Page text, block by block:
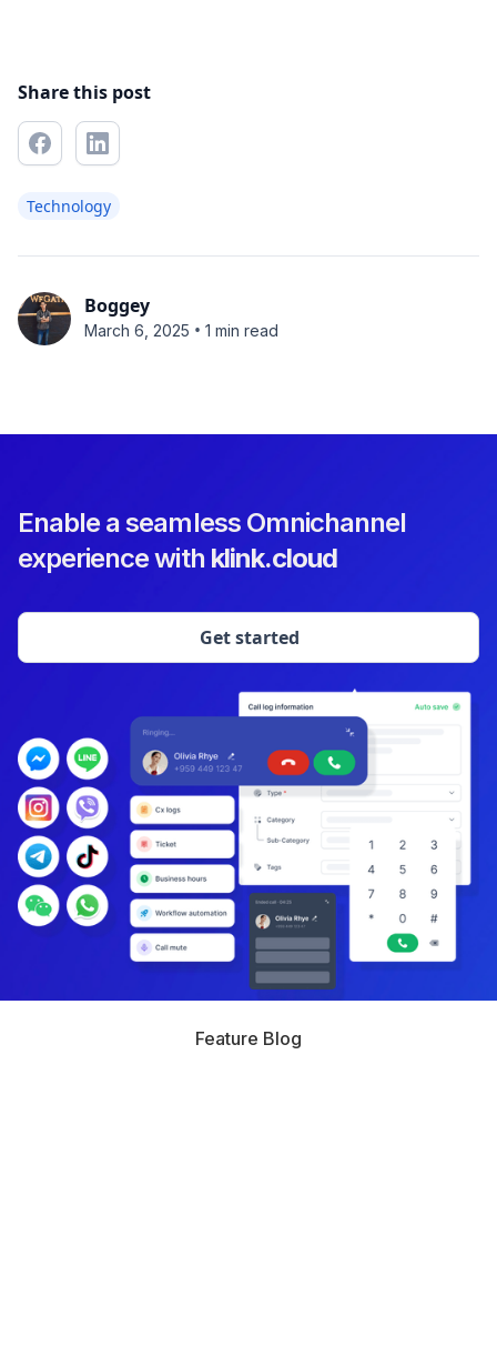
Share this post
Technology
Boggey
March 6, 2025 • 1 min read
Enable a seamless Omnichannel
experience with klink.cloud
Get started
Feature Blog